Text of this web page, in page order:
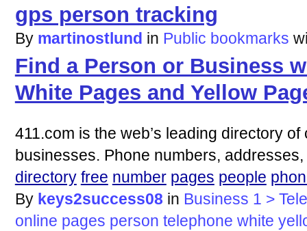
gps person tracking
By martinostlund in Public bookmarks
Find a Person or Business
White Pages and Yellow
411.com is the web’s leading directory
businesses. Phone numbers,
directory free number pages people
By keys2success08 in Business 1 >
online pages person telephone white